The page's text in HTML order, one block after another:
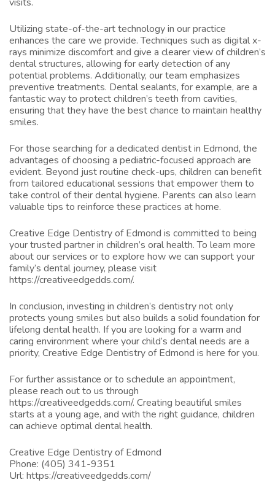
Utilizing state-of-the-art technology in our practice
enhances the care we provide. Techniques such as digital x-
rays minimize discomfort and give a clearer view of children’s
dental structures, allowing for early detection of any
potential problems. Additionally, our team emphasizes
preventive treatments. Dental sealants, for example, are a
fantastic way to protect children’s teeth from cavities,
ensuring that they have the best chance to maintain healthy
smiles.
For those searching for a dedicated dentist in Edmond, the
advantages of choosing a pediatric-focused approach are
evident. Beyond just routine check-ups, children can benefit
from tailored educational sessions that empower them to
take control of their dental hygiene. Parents can also learn
valuable tips to reinforce these practices at home.
Creative Edge Dentistry of Edmond is committed to being
your trusted partner in children’s oral health. To learn more
about our services or to explore how we can support your
family’s dental journey, please visit
https://creativeedgedds.com/.
In conclusion, investing in children’s dentistry not only
protects young smiles but also builds a solid foundation for
lifelong dental health. If you are looking for a warm and
caring environment where your child’s dental needs are a
priority, Creative Edge Dentistry of Edmond is here for you.
For further assistance or to schedule an appointment,
please reach out to us through
https://creativeedgedds.com/. Creating beautiful smiles
starts at a young age, and with the right guidance, children
can achieve optimal dental health.
Creative Edge Dentistry of Edmond
Phone: (405) 341-9351
Url: https://creativeedgedds.com/